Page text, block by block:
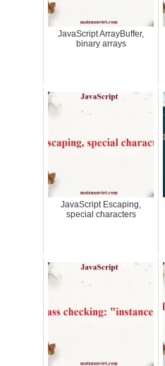
JavaScript ArrayBuffer,
binary arrays
JavaScript Escaping,
special characters